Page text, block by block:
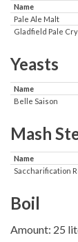
Name
Pale Ale Malt
Gladfield Pale
Yeasts
Name
Belle Saison
Mash
Name
Saccharification
Boil
Amount: 25